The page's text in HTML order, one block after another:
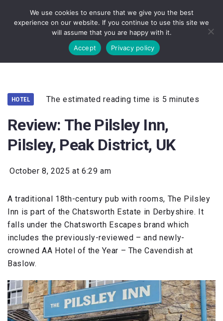
HOTEL The estimated reading time is 5 minutes
Review: The Pilsley Inn,
Pilsley, Peak District, UK
October 8, 2025 at 6:29 am
A traditional 18th-century pub with rooms, The Pilsley
Inn is part of the Chatsworth Estate in Derbyshire. It
falls under the Chatsworth Escapes brand which
includes the previously-reviewed – and newly-
crowned AA Hotel of the Year – The Cavendish at
Baslow.
We use cookies to ensure that we give you the best
experience on our website. If you continue to use this site we
will assume that you are happy with it.
Accept
Privacy policy